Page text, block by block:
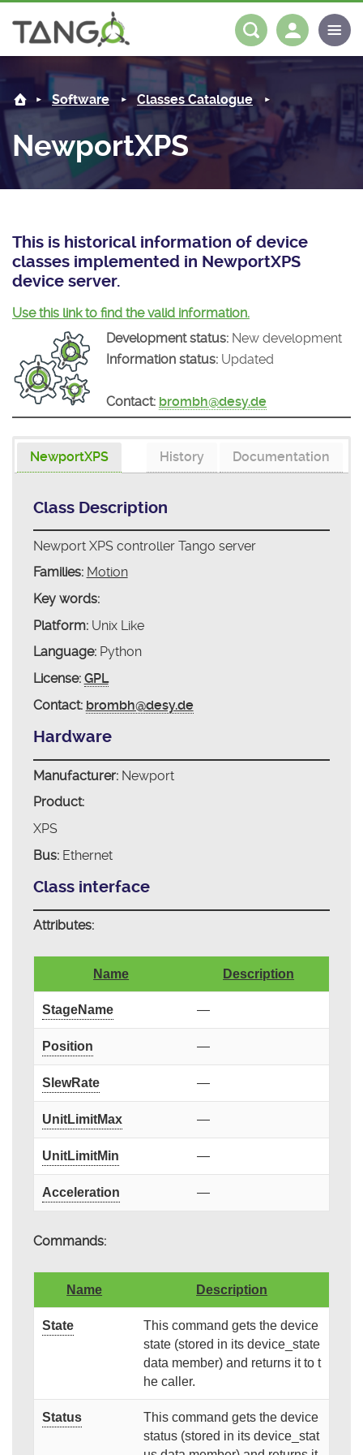
About us
Steering Committee
History
License
Mission
Community
News
Tango-Controls on Slack
Matrix
Software
Classes Documentation
Tango Ecosystem
Industrial
Projects
Documentation
Download
Log in
Software Classes Catalogue
NewportXPS
This is historical information of device
classes implemented in NewportXPS
device server.
Use this link to find the valid information.
Development status: New development
Information status: Updated
Contact: brombh@desy.de
NewportXPS Documentation
History
Class Description
Newport XPS controller Tango server
Families: Motion
Key words:
Platform:Unix Like
Language:Python
License: GPL
Contact: brombh@desy.de
Hardware
Manufacturer:Newport
Product:
XPS
Bus:Ethernet
Class interface
Attributes:
Name Description
StageName —
Position —
SlewRate —
UnitLimitMax —
UnitLimitMin —
Acceleration —
Commands:
Name Description
State
This command gets the device
state (stored in its device_state
data member) and returns it to t
he caller.
Status
This command gets the device
status (stored in its device_stat